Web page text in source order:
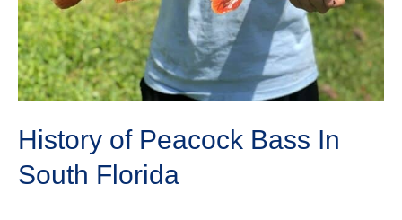
History of Peacock Bass In
South Florida